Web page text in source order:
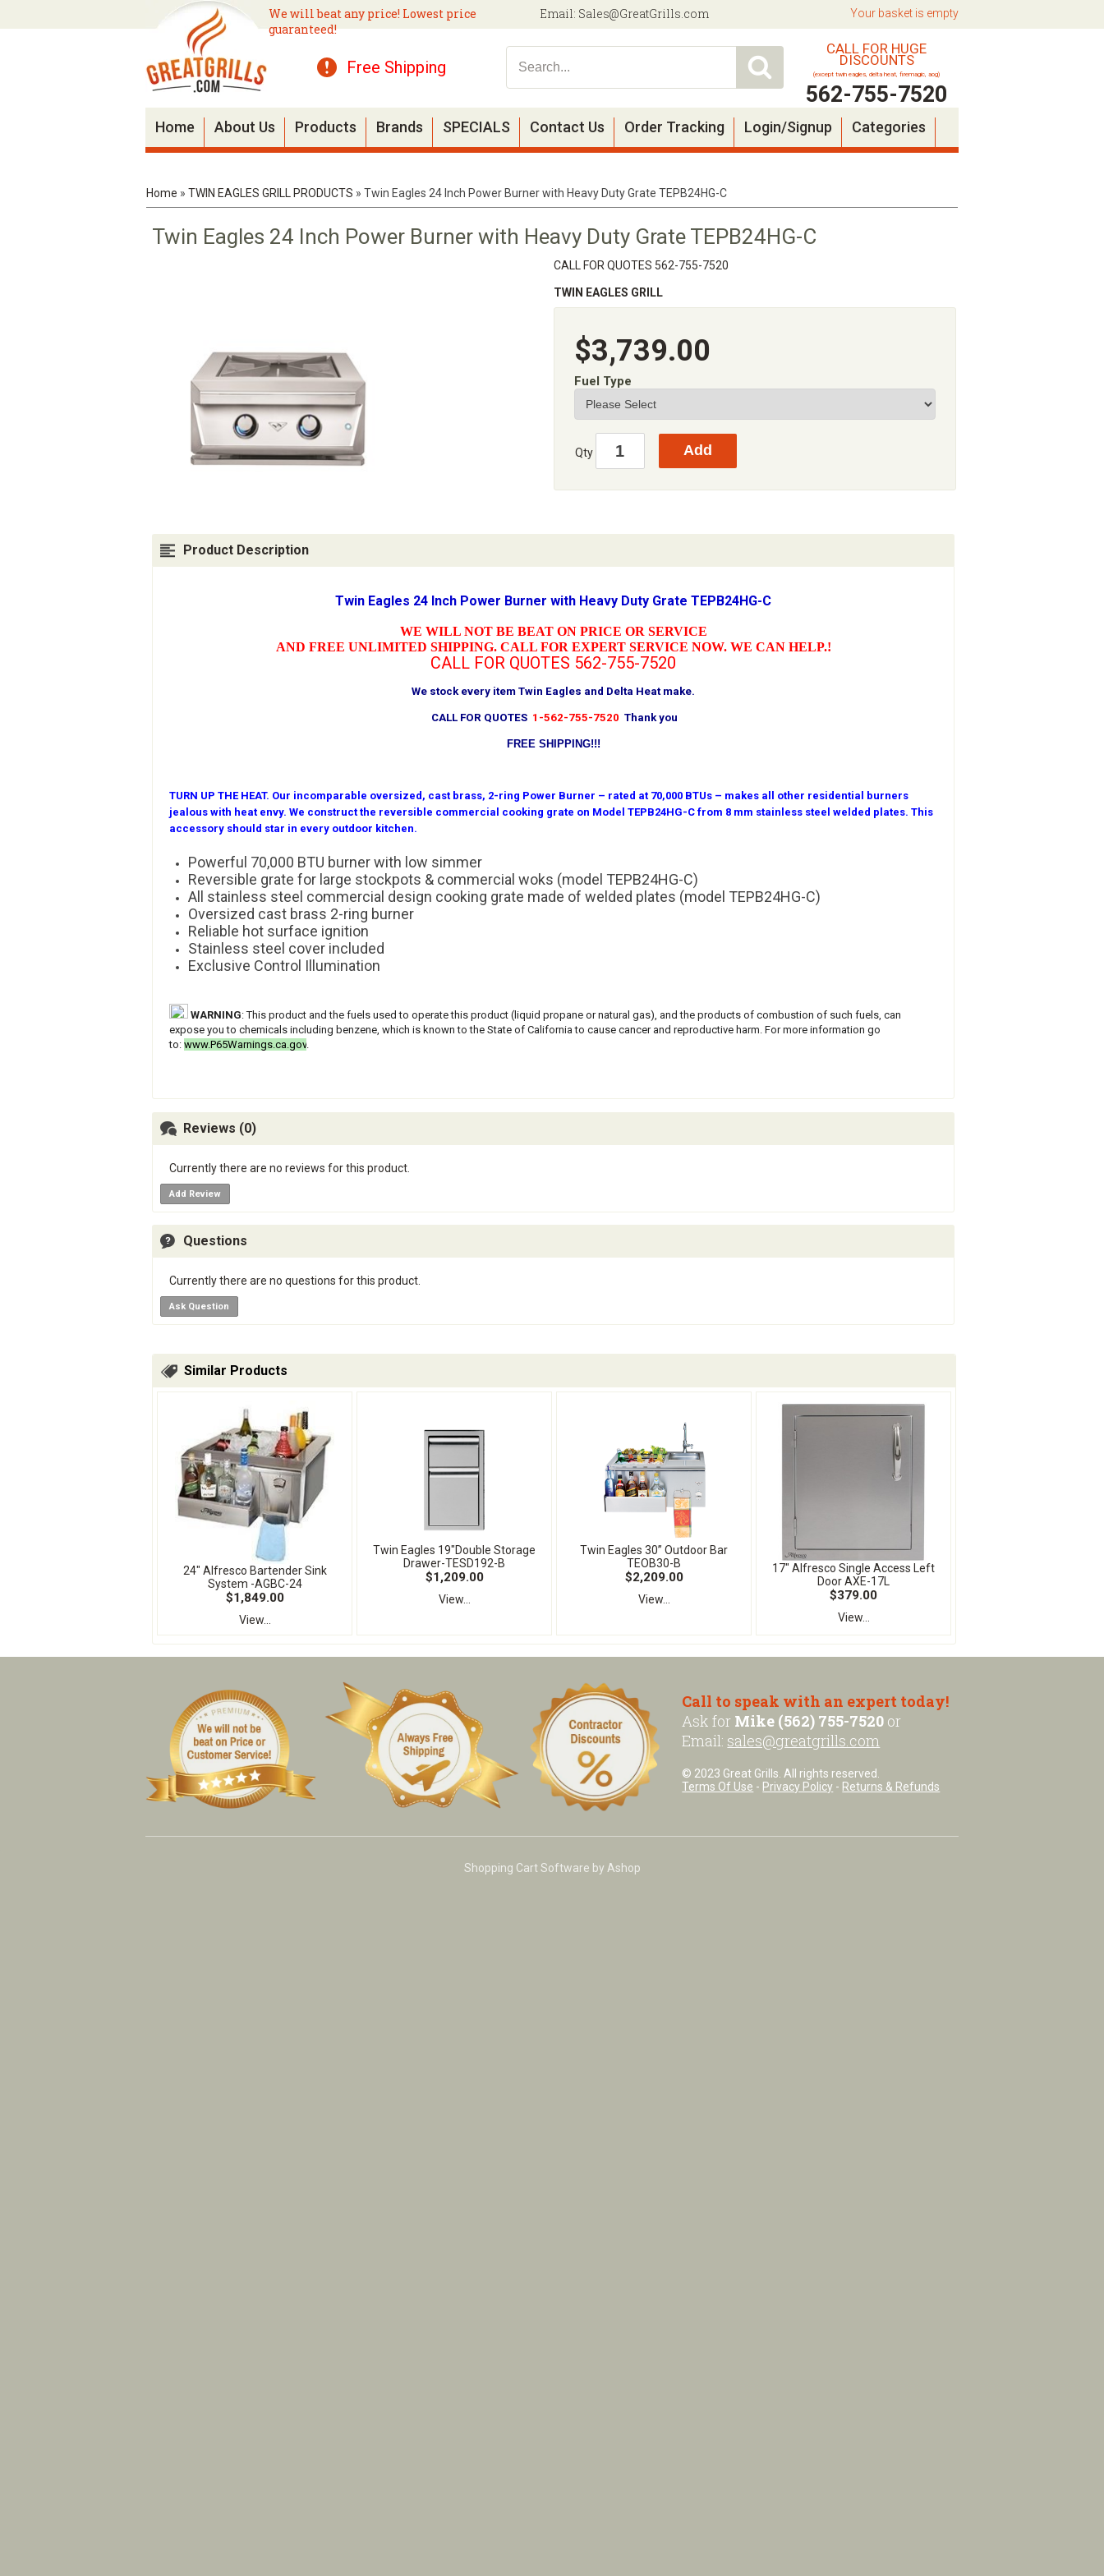
We will beat any price! Lowest price
guaranteed!
Email: Sales@GreatGrills.com
Free Shipping
CALL FOR HUGE
DISCOUNTS
(except twin eagles, delta heat, firemagic, aog)
562-755-7520
Your basket is empty
Home About Us Products Brands SPECIALS Contact Us Order Tracking Login/Signup Categories
Home » TWIN EAGLES GRILL PRODUCTS » Twin Eagles 24 Inch Power Burner with Heavy Duty Grate TEPB24HG-C
Twin Eagles 24 Inch Power Burner with Heavy Duty Grate TEPB24HG-C
CALL FOR QUOTES 562-755-7520
TWIN EAGLES GRILL
$3,739.00
Fuel Type
Qty
Product Description
Twin Eagles 24 Inch Power Burner with Heavy Duty Grate TEPB24HG-C
WE WILL NOT BE BEAT ON PRICE OR SERVICE
AND FREE UNLIMITED SHIPPING. CALL FOR EXPERT SERVICE NOW. WE CAN HELP.!
CALL FOR QUOTES 562-755-7520
We stock every item Twin Eagles and Delta Heat make.
CALL FOR QUOTES 1-562-755-7520 Thank you
FREE SHIPPING!!!
TURN UP THE HEAT. Our incomparable oversized, cast brass, 2-ring Power Burner – rated at 70,000 BTUs – makes all other residential burners
jealous with heat envy. We construct the reversible commercial cooking grate on Model TEPB24HG-C from 8 mm stainless steel welded plates. This
accessory should star in every outdoor kitchen.
Powerful 70,000 BTU burner with low simmer
Reversible grate for large stockpots & commercial woks (model TEPB24HG-C)
All stainless steel commercial design cooking grate made of welded plates (model TEPB24HG-C)
Oversized cast brass 2-ring burner
Reliable hot surface ignition
Stainless steel cover included
Exclusive Control Illumination
WARNING: This product and the fuels used to operate this product (liquid propane or natural gas), and the products of combustion of such fuels, can
expose you to chemicals including benzene, which is known to the State of California to cause cancer and reproductive harm. For more information go
to: www.P65Warnings.ca.gov
Reviews (0)
Currently there are no reviews for this product.
Add Review
Questions
Currently there are no questions for this product.
Ask Question
Similar Products
24" Alfresco Bartender Sink
System -AGBC-24
$1,849.00
View...
Twin Eagles 19"Double Storage
Drawer-TESD192-B
$1,209.00
View...
Twin Eagles 30” Outdoor Bar
TEOB30-B
$2,209.00
View...
17" Alfresco Single Access Left
Door AXE-17L
$379.00
View...
Call to speak with an expert today!
Ask for Mike (562) 755-7520 or
Email: sales@greatgrills.com
© 2023 Great Grills. All rights reserved.
Terms Of Use - Privacy Policy - Returns & Refunds
Shopping Cart Software by Ashop